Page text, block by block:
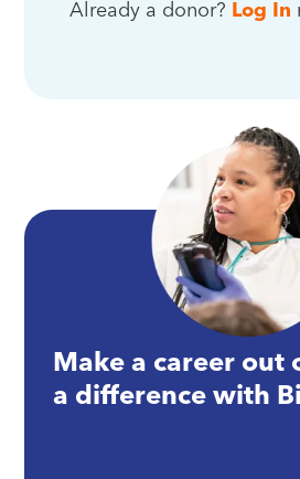
Already a donor? Log In
Make a career out
a difference with